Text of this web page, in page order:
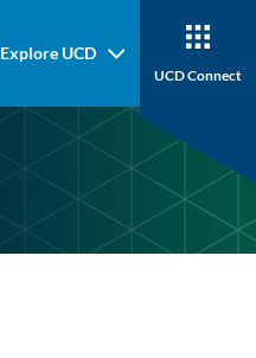
Explore UCD
UCD Connect